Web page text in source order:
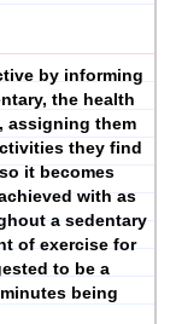
by informing
the health
assigning them
they find
it becomes
with as
a sedentary
of exercise for
to be a
being